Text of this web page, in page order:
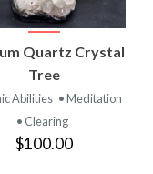
Quartz Crystal
Tree
Abilities • Meditation
• Clearing
$100.00